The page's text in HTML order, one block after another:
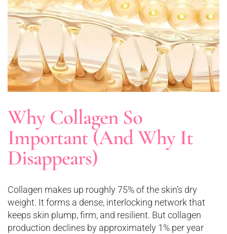
Why Collagen So
Important (And Why It
Disappears)
Collagen makes up roughly 75% of the skin’s dry
weight. It forms a dense, interlocking network that
keeps skin plump, firm, and resilient. But collagen
production declines by approximately 1% per year